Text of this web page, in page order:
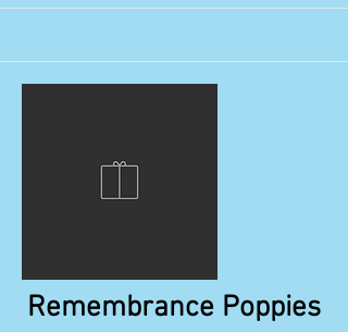
More
Remembrance Poppies